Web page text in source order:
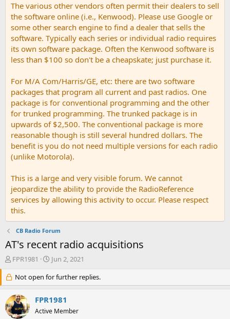
The various other vendors often permit their dealers to sell
the software online (i.e., Kenwood). Please use Google or
some other search engine to find a dealer that sells the
software. Typically each series or individual radio requires
its own software package. Often the Kenwood software is
less than $100 so don't be a cheapskate; just purchase it.
For M/A Com/Harris/GE, etc: there are two software
packages that program all current and past radios. One
package is for conventional programming and the other
for trunked programming. The trunked package is in
upwards of $2,500. The conventional package is more
reasonable though is still several hundred dollars. The
benefit is you do not need multiple versions for each radio
(unlike Motorola).
This is a large and very visible forum. We cannot
jeopardize the ability to provide the RadioReference
services by allowing this activity to occur. Please respect
this.
CB Radio Forum
AT's recent radio acquisitions
T
r
e
a
d
s
FPR1981
S
a
r
t
d
a
Jun 2, 2021
Not open for further replies.
FPR1981
Active Member